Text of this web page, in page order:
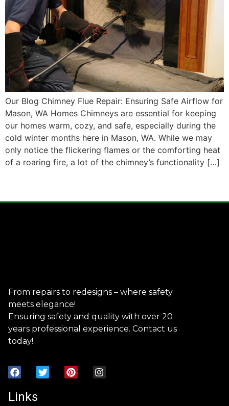
Our Blog Chimney Flue Repair: Ensuring Safe Airflow for
Mason, WA Homes Chimneys are essential for keeping
our homes warm, cozy, and safe, especially during the
cold winter months here in Mason, WA. While we may
only notice the flickering flames or the comforting heat
of a roaring fire, a lot of the chimney’s functionality […]
From repairs to redesigns – where safety
meets elegance!
Ensuring safety and quality with over 20
years professional experience. Contact us
today!
Links